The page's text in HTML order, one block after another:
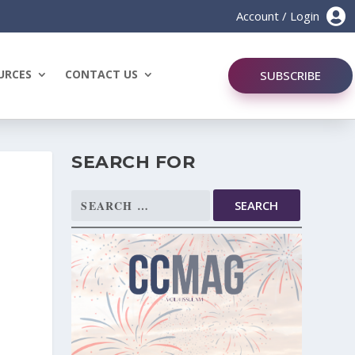

Account / Login
CONTACT US SUBSCRIBE
SEARCH FOR
Search